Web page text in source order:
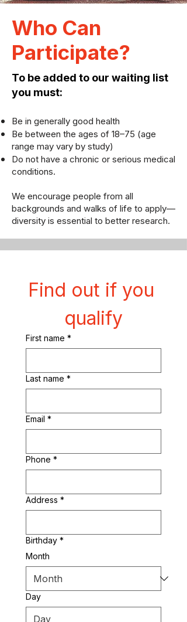
Who Can
Participate?
To be added to our waiting list
you must:
Be in generally good health
Be between the ages of 18–75 (age
range may vary by study)
Do not have a chronic or serious medical
conditions.
We encourage people from all
backgrounds and walks of life to apply—
diversity is essential to better research.
Find out if you
qualify
First name *
Last name *
Email *
Phone *
Address *
Birthday *
Month
Day